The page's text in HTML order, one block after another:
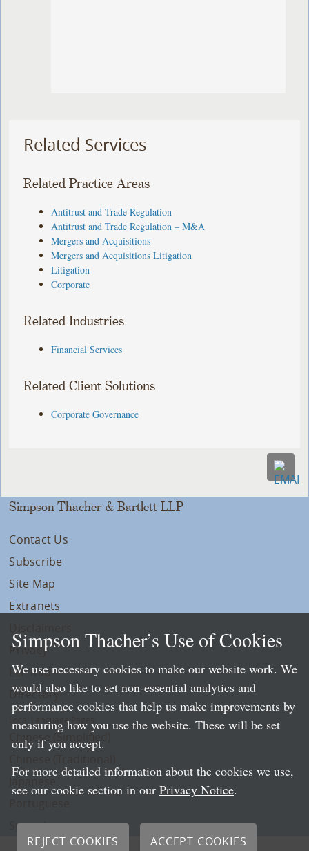
Related Services
Related Practice Areas
Antitrust and Trade Regulation
Antitrust and Trade Regulation – M&A
Mergers and Acquisitions
Mergers and Acquisitions Litigation
Litigation
Corporate
Related Industries
Financial Services
Related Client Solutions
Corporate Governance
Simpson Thacher & Bartlett LLP
Contact Us
Subscribe
Site Map
Extranets
Privacy
LLP Info
Directory
Local Language Pages:
Chinese (Simplified)
Spanish
Simpson Thacher’s Use of Cookies
We use necessary cookies to make our website work. We
would also like to set non-essential analytics and
performance cookies that help us make improvements by
measuring how you use the website. These will be set
only if you accept.
For more detailed information about the cookies we use,
see our cookie section in our Privacy Notice.
REJECT COOKIES ACCEPT COOKIES